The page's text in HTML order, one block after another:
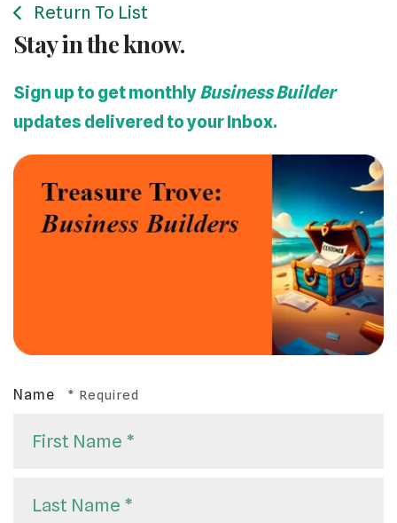
Return To List
Stay in the know.
Sign up to get monthlyBusiness Builder
updates delivered to your Inbox.
Name
Name